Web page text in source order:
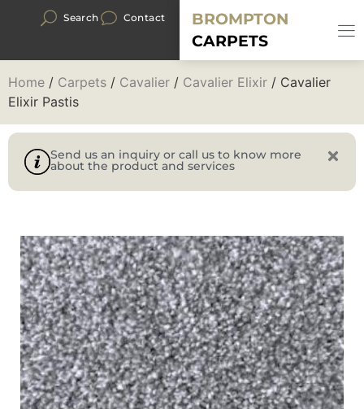
Search Contact
BROMPTON
CARPETS
Home / Carpets / Cavalier / Cavalier Elixir / Cavalier
Elixir Pastis
Send us an inquiry or call us to know more
about the product and services